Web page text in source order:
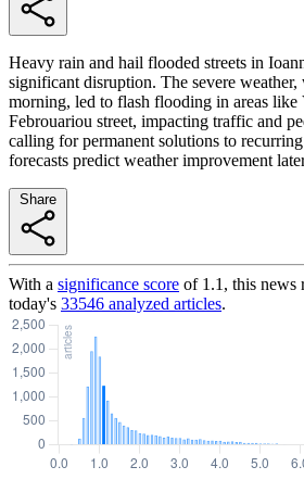
Heavy rain and hail flooded streets in
significant disruption. The severe
morning, led to flash flooding in areas
Febrouariou street, impacting traffic and
calling for permanent solutions to
forecasts predict weather improvement
With a significance score of 1.1 , this news
today's 33546 analyzed articles.